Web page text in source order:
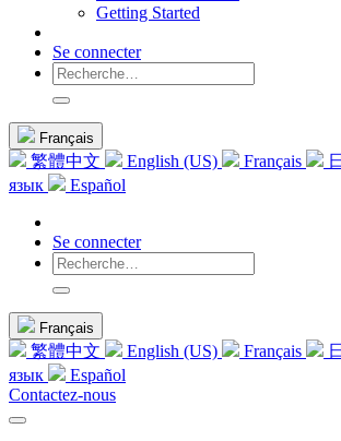
Getting Started
Se connecter
Français
繁體中文 English (US) Français
язык
Español
Se connecter
Français
繁體中文 English (US) Français
язык
Español
Contactez-nous